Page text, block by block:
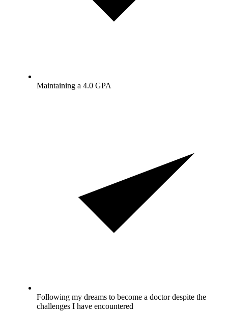
Maintaining a 4.0 GPA
Following my dreams to become a doctor despite the
challenges I have encountered